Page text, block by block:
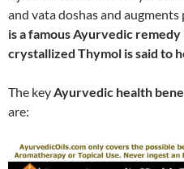
and vata doshas and augments
is a famous Ayurvedic
crystallized Thymol is said to
The keyAyurvedic health
are: